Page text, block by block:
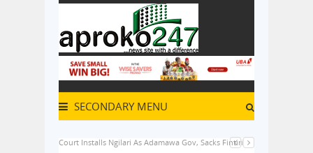
SECONDARY MENU
Court Installs Ngilari As Adamawa Gov, Sacks Fintiri